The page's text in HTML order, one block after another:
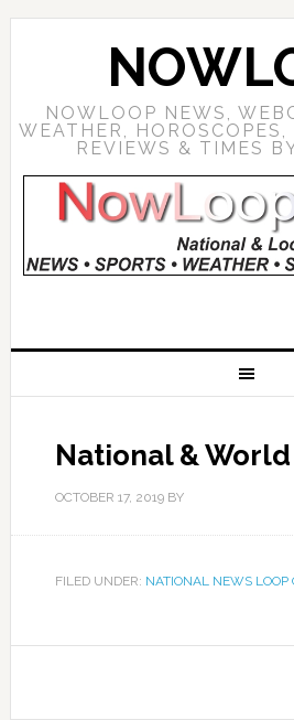
NOWLOOP NEWS,
WEATHER,
REVIEWS & TIMES
National &
OCTOBER 17, 2019BY
FILED UNDER: NATIONAL NEWS LOOP